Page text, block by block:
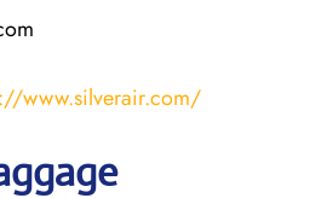
www.silverair.com/